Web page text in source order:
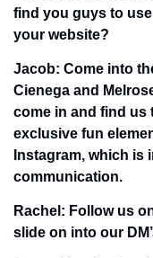
find you guys to
your website?
Jacob: Come into
Cienega and
come in and find us
exclusive fun
Instagram, which
communication.
Rachel: Follow us
slide on into our